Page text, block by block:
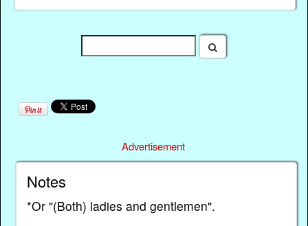
Advertisement
Notes
*Or "(Both) ladies and gentlemen".